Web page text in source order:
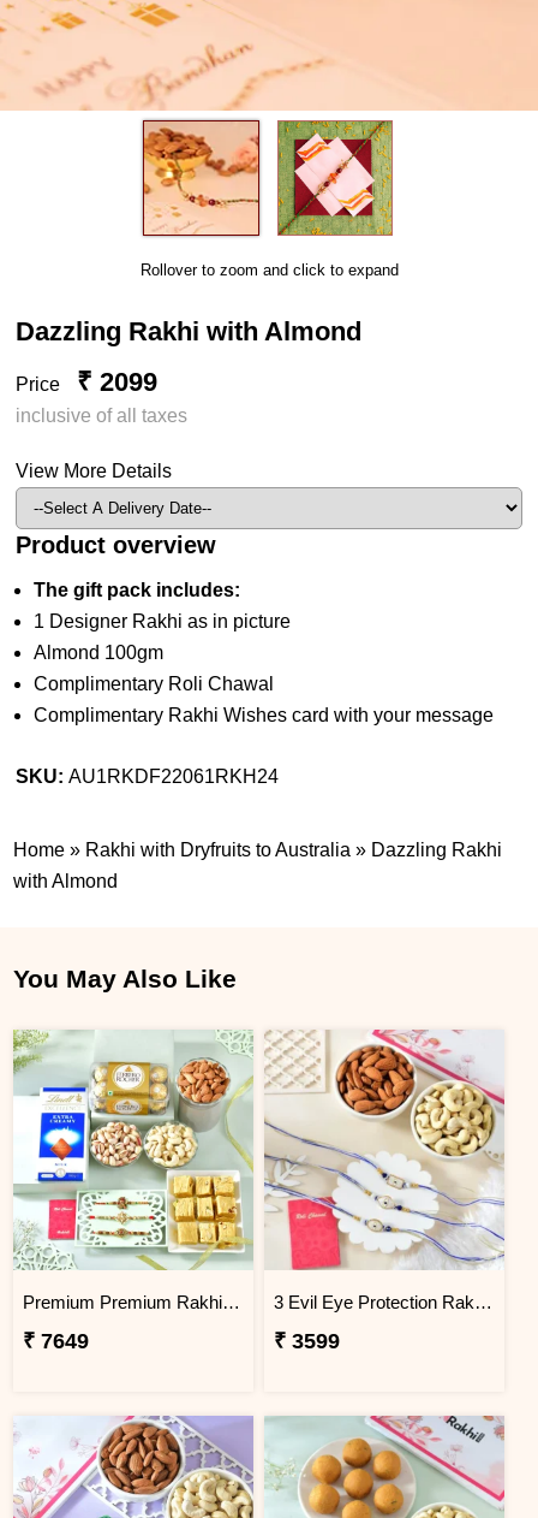
Rollover to zoom and click to expand
Dazzling Rakhi with Almond
Price ₹ 2099
inclusive of all taxes
View More Details
Product overview
The gift pack includes:
1 Designer Rakhi as in picture
Almond 100gm
Complimentary Roli Chawal
Complimentary Rakhi Wishes card with your message
SKU:AU1RKDF22061RKH24
Home » Rakhi with Dryfruits to Australia » Dazzling Rakhi
with Almond
You May Also Like
Premium Premium Rakhi Hamper with Sweets, Dry Fruits & Chocolates
₹ 7649
3 Evil Eye Protection Rakhi Gift Combo with Dry Fruits
₹ 3599